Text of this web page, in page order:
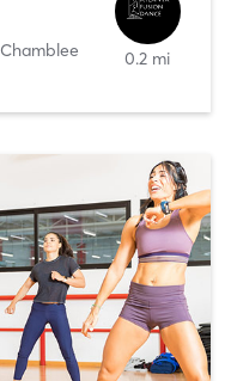
Chamblee 0.2 mi